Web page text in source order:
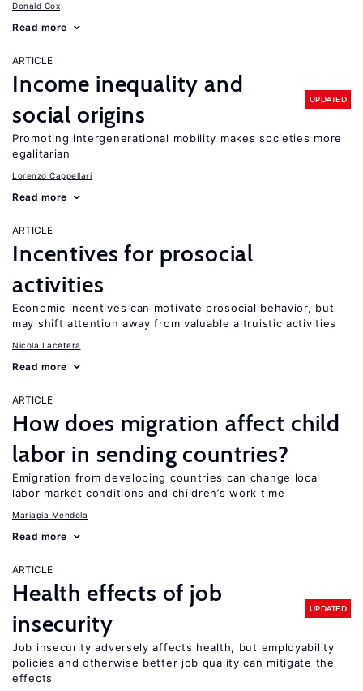
Donald Cox
Read more
ARTICLE
Income inequality and
social origins
UPDATED
Promoting intergenerational mobility makes societies more
egalitarian
Lorenzo Cappellari
Read more
ARTICLE
Incentives for prosocial
activities
Economic incentives can motivate prosocial behavior, but
may shift attention away from valuable altruistic activities
Nicola Lacetera
Read more
ARTICLE
How does migration affect child
labor in sending countries?
Emigration from developing countries can change local
labor market conditions and children’s work time
Mariapia Mendola
Read more
ARTICLE
Health effects of job
insecurity
UPDATED
Job insecurity adversely affects health, but employability
policies and otherwise better job quality can mitigate the
effects